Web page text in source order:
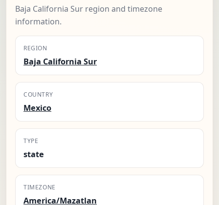
Baja California Sur region and timezone
information.
REGION
Baja California Sur
COUNTRY
Mexico
TYPE
state
TIMEZONE
America/Mazatlan